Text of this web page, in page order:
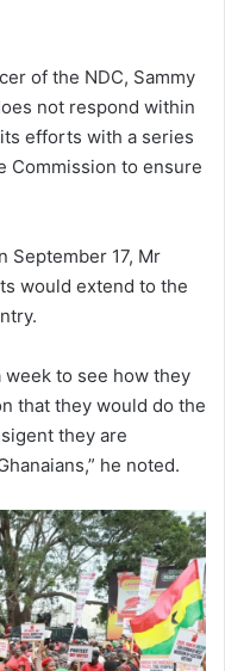
of the NDC, Sammy
not respond within
efforts with a series
Commission to ensure
September 17, Mr
would extend to the
week to see how they
that they would do the
they are
he noted.